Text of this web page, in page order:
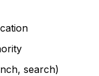
search)